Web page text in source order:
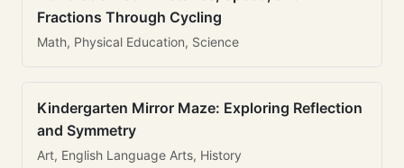
Fractions Through Cycling
Math, Physical Education, Science
Kindergarten Mirror Maze: Exploring Reflection
and Symmetry
Art, English Language Arts, History